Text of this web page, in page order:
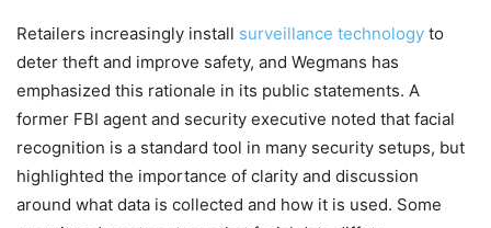
Retailers increasingly install surveillance technology to
deter theft and improve safety, and Wegmans has
emphasized this rationale in its public statements. A
former FBI agent and security executive noted that facial
recognition is a standard tool in many security setups, but
highlighted the importance of clarity and discussion
around what data is collected and how it is used. Some